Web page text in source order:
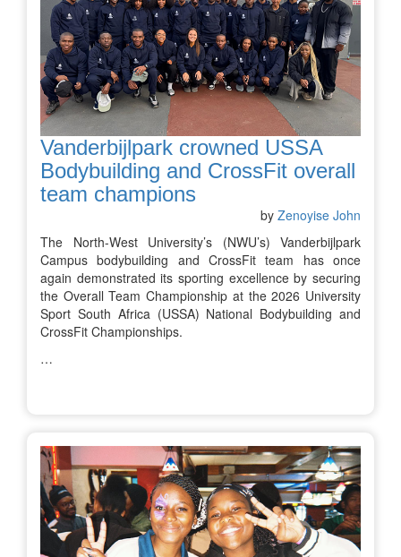
Vanderbijlpark crowned USSA
Bodybuilding and CrossFit overall
team champions
by Zenoyise John
The North-West University’s (NWU’s) Vanderbijlpark
Campus bodybuilding and CrossFit team has once
again demonstrated its sporting excellence by securing
the Overall Team Championship at the 2026 University
Sport South Africa (USSA) National Bodybuilding and
CrossFit Championships.
…